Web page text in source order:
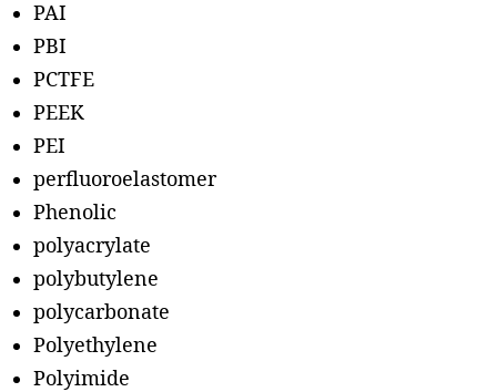
PAI
PBI
PCTFE
PEEK
PEI
perfluoroelastomer
Phenolic
polyacrylate
polybutylene
polycarbonate
Polyethylene
Polyimide